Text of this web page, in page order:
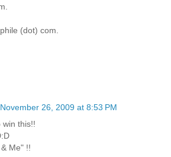
(dot) com.
November 26, 2009 at 8:53 PM
win this!!
Me" !!